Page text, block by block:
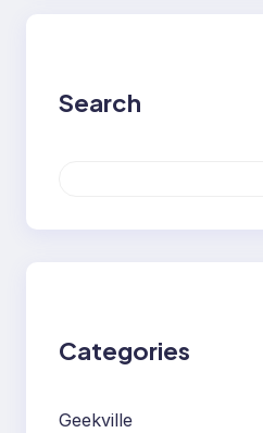
Search
r
Categories
Geekville